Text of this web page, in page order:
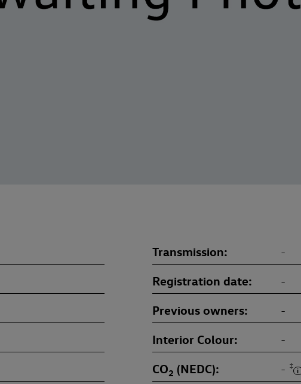
Transmission -
Registration date -
Previous owners -
Interior Colour -
CO2 (NEDC) - ‡